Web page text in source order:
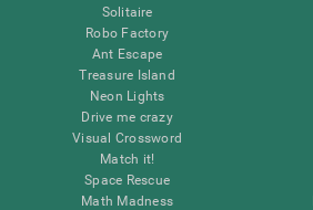
Solitaire
Robo Factory
Ant Escape
Treasure Island
Neon Lights
Drive me crazy
Visual Crossword
Match it!
Space Rescue
Math Madness